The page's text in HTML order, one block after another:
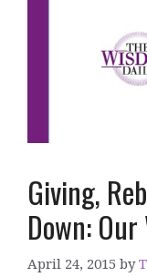
Giving,
Down:
April 24, 2015 by